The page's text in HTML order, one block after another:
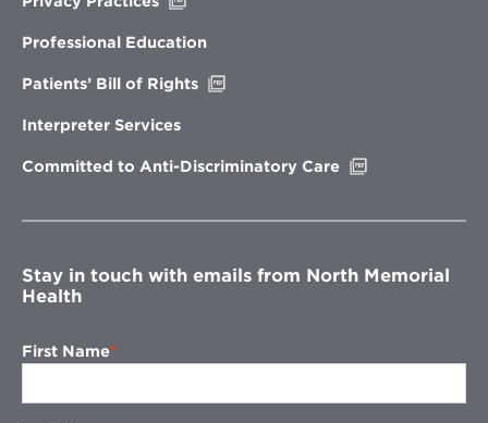
new
Professional Education
Patients’ Bill of Rights
Interpreter Services
Committed to Anti-Discriminatory Care
window
Stay in touch with emails from North Memorial
Health
First Name